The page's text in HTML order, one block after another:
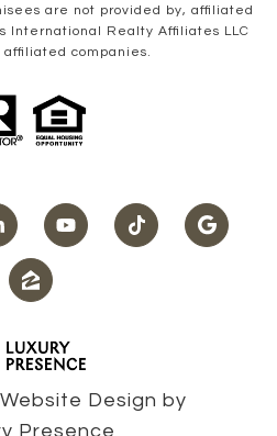
are not provided by, affiliated
International Realty Affiliates LLC
affiliated companies.
Design by
Presence